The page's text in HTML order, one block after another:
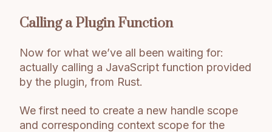
Calling a Plugin Function
Now for what we’ve all been waiting for:
actually calling a JavaScript function provided
by the plugin, from Rust.
We first need to create a new handle scope
and corresponding context scope for the